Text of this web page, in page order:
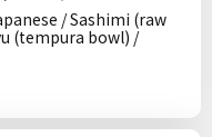
/ Sashimi (raw
(tempura bowl) /